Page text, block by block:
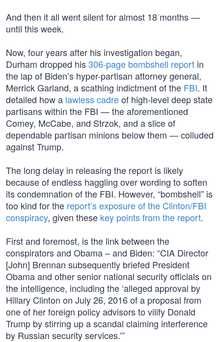
And then it all went silent for almost 18 months —
until this week.
Now, four years after his investigation began,
Durham dropped his306-page bombshell report in
the lap of Biden’s hyper-partisan attorney general,
Merrick Garland, a scathing indictment of the FBI. It
detailed how a lawless cadreof high-level deep state
partisans within the FBI — the aforementioned
Comey, McCabe, and Strzok, and a slice of
dependable partisan minions below them — colluded
against Trump.
The long delay in releasing the report is likely
because of endless haggling over wording to soften
its condemnation of the FBI. However, “bombshell” is
too kind for the report’s exposure of the Clinton/FBI
conspiracy, given these key points from the report.
First and foremost, is the link between the
conspirators and Obama – and Biden: “CIA Director
[John] Brennan subsequently briefed President
Obama and other senior national security officials on
the intelligence, including the ‘alleged approval by
Hillary Clinton on July 26, 2016 of a proposal from
one of her foreign policy advisors to vilify Donald
Trump by stirring up a scandal claiming interference
by Russian security services.’”